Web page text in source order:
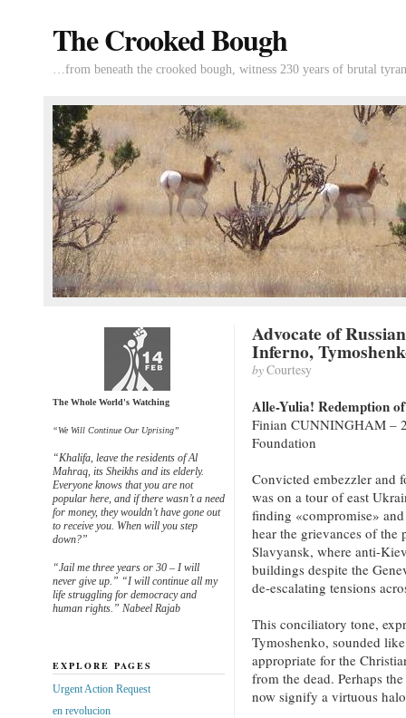
The Crooked Bough
…from beneath the crooked bough, witness 230 years of brutal
Advocate of
Inferno,
byCourtesy
Alle-Yulia! Redemption
Finian CUNNINGHAM –
Foundation
Convicted embezzler and
was on a tour of east
finding «compromise»
hear the grievances of
Slavyansk, where anti-
buildings despite the
de-escalating tensions
This conciliatory tone,
Tymoshenko, sounded
appropriate for the
from the dead. Perhaps
now signify a virtuous
The Whole World's Watching
“We Will Continue Our Uprising”
“Khalifa, leave the residents of Al
Mahraq, its Sheikhs and its elderly.
Everyone knows that you are not
popular here, and if there wasn’t a need
for money, they wouldn’t have gone out
to receive you. When will you step
down?”
“Jail me three years or 30 – I will
never give up.” “I will continue all my
life struggling for democracy and
human rights.” Nabeel Rajab
EXPLORE PAGES
Urgent Action Request
en revolucion